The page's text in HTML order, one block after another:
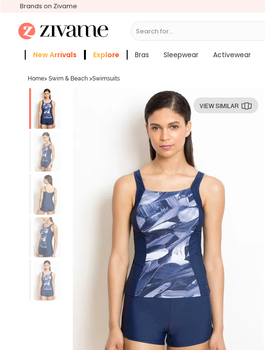
Brands on Zivame
Search for...
New Arrivals Explore Bras Sleepwear Activewear
Home> Swim & Beach >Swimsuits
VIEW SIMILAR